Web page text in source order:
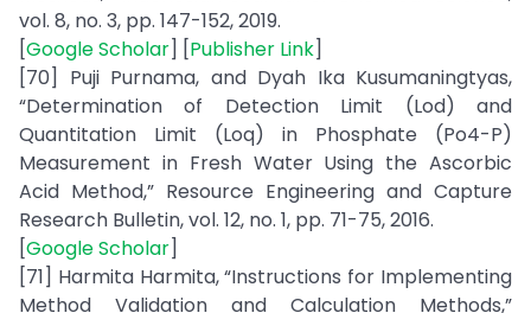
vol. 8, no. 3, pp. 147-152, 2019.
[Google Scholar] [Publisher Link]
[70] Puji Purnama, and Dyah Ika Kusumaningtyas,
“Determination of Detection Limit (Lod) and
Quantitation Limit (Loq) in Phosphate (Po4-P)
Measurement in Fresh Water Using the Ascorbic
Acid Method,” Resource Engineering and Capture
Research Bulletin, vol. 12, no. 1, pp. 71-75, 2016.
[Google Scholar]
[71] Harmita Harmita, “Instructions for Implementing
Method Validation and Calculation Methods,”